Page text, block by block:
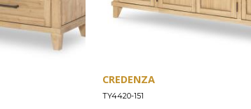
CREDENZA
TY4420-151